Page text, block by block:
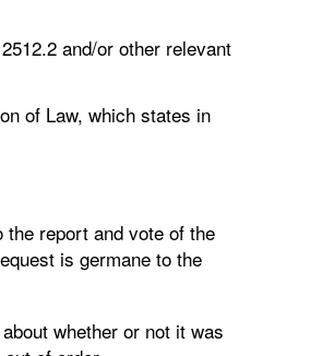
and/or other relevant
of Law, which states in
report and vote of the
is germane to the
whether or not it was